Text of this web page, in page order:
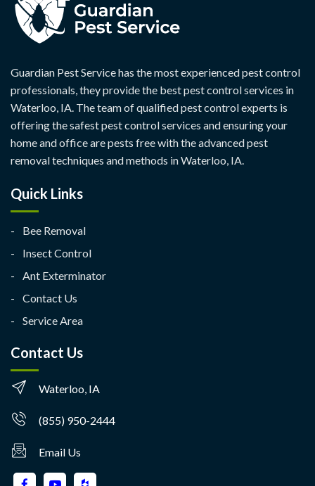
Guardian Pest Service has the most experienced pest control
professionals, they provide the best pest control services in
Waterloo, IA. The team of qualified pest control experts is
offering the safest pest control services and ensuring your
home and office are pests free with the advanced pest
removal techniques and methods in Waterloo, IA.
Quick Links
Bee Removal
Insect Control
Ant Exterminator
Contact Us
Service Area
Contact Us
Waterloo, IA
(855) 950-2444
Email Us